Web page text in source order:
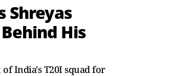
Shreyas
His
India's T20I squad for